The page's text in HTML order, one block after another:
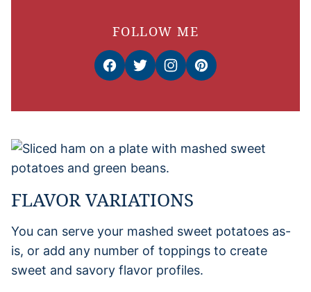
FOLLOW ME
FLAVOR VARIATIONS
You can serve your mashed sweet potatoes as-
is, or add any number of toppings to create
sweet and savory flavor profiles.